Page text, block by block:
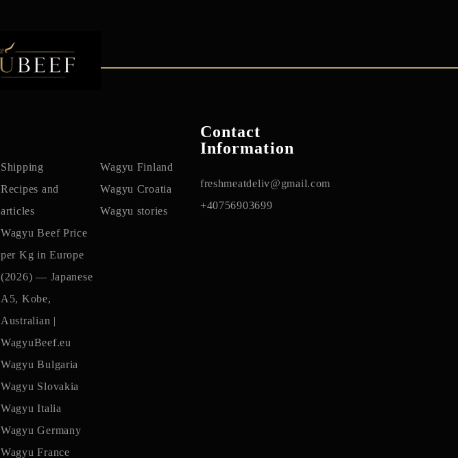
Shipping
Recipes and
articles
Wagyu Beef Price
per Kg in Europe
(2026) — Japanese
A5, Kobe,
Australian |
WagyuBeef.eu
Wagyu Bulgaria
Wagyu Slovakia
Wagyu Italia
Wagyu Germany
Wagyu France
Wagyu Finland
Wagyu Croatia
Wagyu stories
Contact
Information
freshmeatdeliv@gmail.com
+40756903699